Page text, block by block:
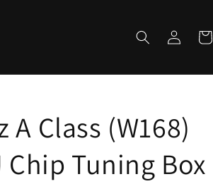
in
Cart
Class (W168)
Chip Tuning Box